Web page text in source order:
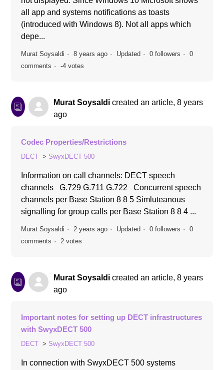
all app and systems notifications as toasts
(introduced with Windows 8). Not all apps which
depe...
Murat Soysaldi 8 years ago Updated 0 followers
0
comments
-4 votes
Murat Soysaldi created an article,8 years
ago
Codec Properties/Restrictions
DECT SwyxDECT 500
Information on call channels: DECT speech
channels G.729 G.711 G.722 Concurrent speech
channels per Base Station 8 8 5 Simluteanous
signalling for group calls per Base Station 8 8 4 ...
Murat Soysaldi 2 years ago Updated 0 followers
0
comments
2 votes
Murat Soysaldi created an article,8 years
ago
Important notes for setting up DECT infrastructures
with SwyxDECT 500
DECT SwyxDECT 500
In connection with SwyxDECT 500 systems